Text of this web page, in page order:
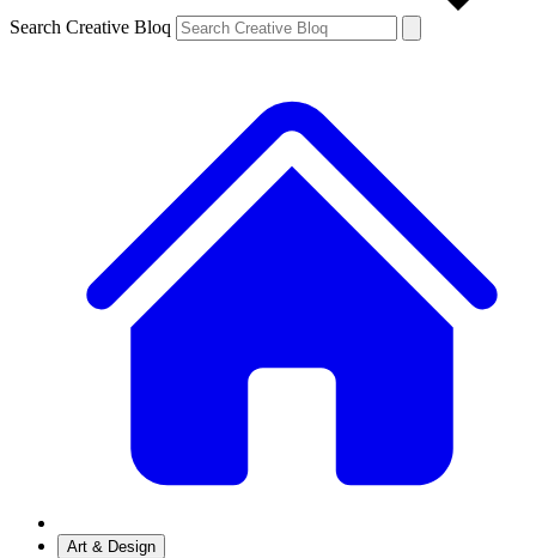
Search Creative Bloq
Art & Design